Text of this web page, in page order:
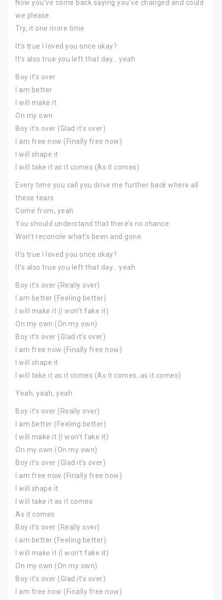
Now you’ve come back saying you’ve changed and could
we please
Try, it one more time
It’s true I loved you once okay?
It’s also true you left that day… yeah
Boy it’s over
I am better
I will make it
On my own
Boy it’s over (Glad it’s over)
I am free now (Finally free now)
I will shape it
I will take it as it comes (As it comes)
Every time you call you drive me further back where all
these tears
Come from, yeah
You should understand that there’s no chance
Won’t reconcile what’s been and gone
It’s true I loved you once okay?
It’s also true you left that day… yeah
Boy it’s over (Really over)
I am better (Feeling better)
I will make it (I won’t fake it)
On my own (On my own)
Boy it’s over (Glad it’s over)
I am free now (Finally free now)
I will shape it
I will take it as it comes (As it comes, as it comes)
Yeah, yeah, yeah
Boy it’s over (Really over)
I am better (Feeling better)
I will make it (I won’t fake it)
On my own (On my own)
Boy it’s over (Glad it’s over)
I am free now (Finally free now)
I will shape it
I will take it as it comes
As it comes
Boy it’s over (Really over)
I am better (Feeling better)
I will make it (I won’t fake it)
On my own (On my own)
Boy it’s over (Glad it’s over)
I am free now (Finally free now)